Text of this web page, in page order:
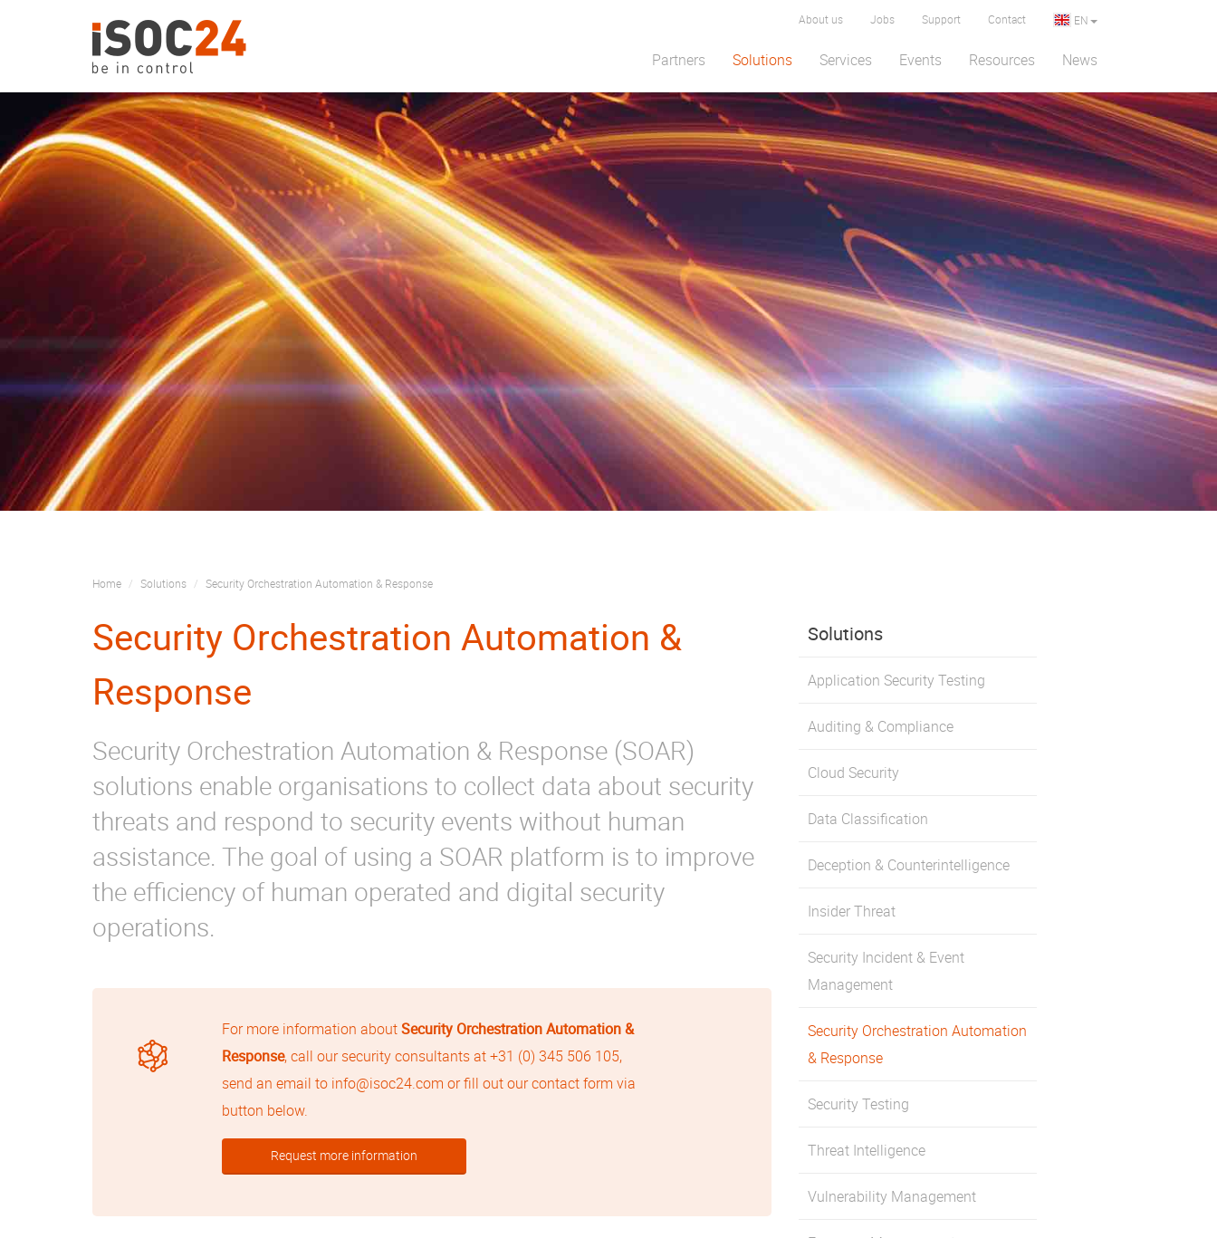
Partners Solutions Services Events Resources News
About us Jobs Support Contact EN
Home Solutions Security Orchestration Automation & Response
Security Orchestration Automation &
Response
Security Orchestration Automation & Response (SOAR)
solutions enable organisations to collect data about security
threats and respond to security events without human
assistance. The goal of using a SOAR platform is to improve
the efficiency of human operated and digital security
operations.
For more information aboutSecurity Orchestration Automation &
Response, call our security consultants at+31 (0) 345 506 105,
send an email to info@isoc24.com or fill out our contact form via
button below.
Request more information
Solutions
Application Security Testing
Auditing & Compliance
Cloud Security
Data Classification
Deception & Counterintelligence
Insider Threat
Security Incident & Event
Management
Security Orchestration Automation
& Response
Security Testing
Threat Intelligence
Vulnerability Management